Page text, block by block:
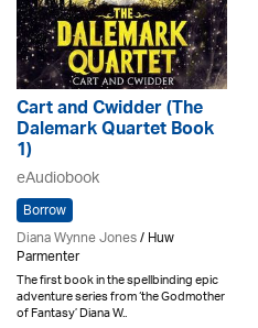
Cart and Cwidder (The
Dalemark Quartet Book
1)
eAudiobook
Borrow
Diana Wynne Jones/ Huw
Parmenter
The first book in the spellbinding epic
adventure series from ‘the Godmother
of Fantasy’ Diana W..